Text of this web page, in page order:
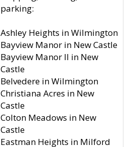
parking:
Ashley Heights in Wilmington
Bayview Manor in New Castle
Bayview Manor II in New
Castle
Belvedere in Wilmington
Christiana Acres in New
Castle
Colton Meadows in New
Castle
Eastman Heights in Milford